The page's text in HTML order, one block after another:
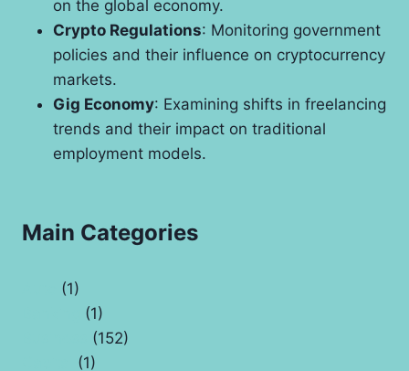
on the global economy.
Crypto Regulations: Monitoring government
policies and their influence on cryptocurrency
markets.
Gig Economy: Examining shifts in freelancing
trends and their impact on traditional
employment models.
Main Categories
(1)
(1)
(152)
(1)